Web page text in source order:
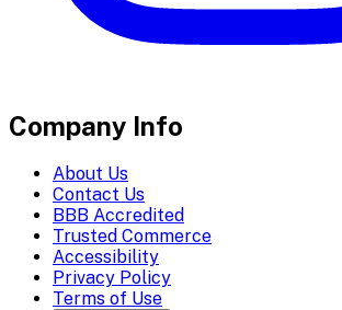
Company Info
About Us
Contact Us
BBB Accredited
Trusted Commerce
Accessibility
Privacy Policy
Terms of Use